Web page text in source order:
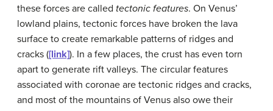
these forces are called tectonic features. On Venus’
lowland plains, tectonic forces have broken the lava
surface to create remarkable patterns of ridges and
cracks ([link]). In a few places, the crust has even torn
apart to generate rift valleys. The circular features
associated with coronae are tectonic ridges and cracks,
and most of the mountains of Venus also owe their